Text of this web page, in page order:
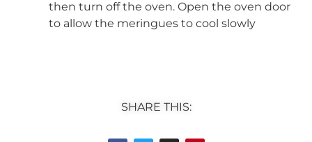
then turn off the oven. Open the oven door
to allow the meringues to cool slowly
SHARE THIS: